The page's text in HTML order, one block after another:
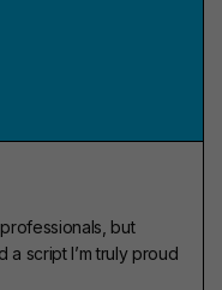
but
a script I’m truly proud